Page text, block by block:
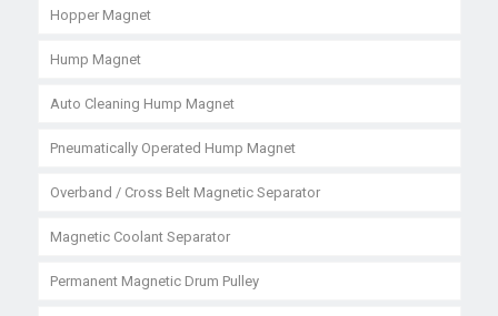
Hopper Magnet
Hump Magnet
Auto Cleaning Hump Magnet
Pneumatically Operated Hump Magnet
Overband / Cross Belt Magnetic Separator
Magnetic Coolant Separator
Permanent Magnetic Drum Pulley